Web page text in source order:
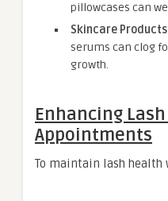
pillowcases can
Skincare
serums can clog
growth.
Enhancing
Appointments
To maintain lash health